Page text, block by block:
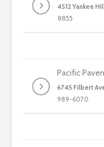
4512 Yankee
8855
Pacific
6745 Filbert
989-6070